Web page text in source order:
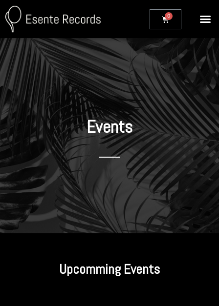
Events
Upcomming Events